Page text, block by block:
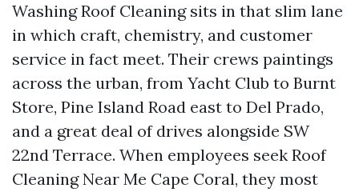
Washing Roof Cleaning sits in that slim lane
in which craft, chemistry, and customer
service in fact meet. Their crews paintings
across the urban, from Yacht Club to Burnt
Store, Pine Island Road east to Del Prado,
and a great deal of drives alongside SW
22nd Terrace. When employees seek Roof
Cleaning Near Me Cape Coral, they most